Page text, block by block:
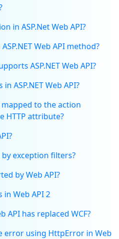
in ASP.Net Web API?
Web API method?
ASP.NET Web API?
ASP.NET Web API?
mapped to the action
HTTP attribute?
exception filters?
by Web API?
in Web API 2
API has replaced WCF?
error using HttpError in Web